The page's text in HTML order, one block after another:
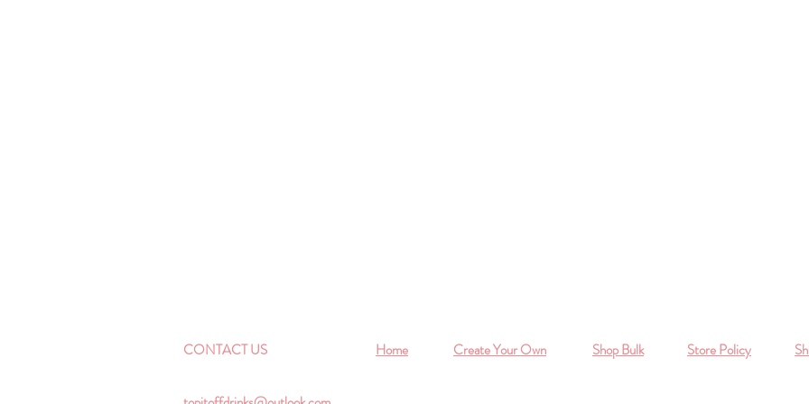
CONTACT US Home Create Your Own Shop Bulk Store Policy